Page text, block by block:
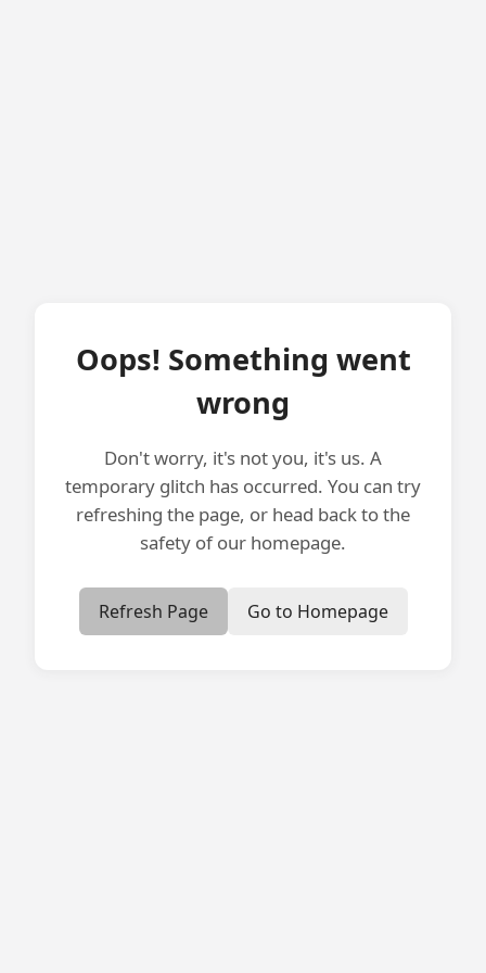
Oops! Something went
wrong
Don't worry, it's not you, it's us. A
temporary glitch has occurred. You can try
refreshing the page, or head back to the
safety of our homepage.
Refresh Page Go to Homepage